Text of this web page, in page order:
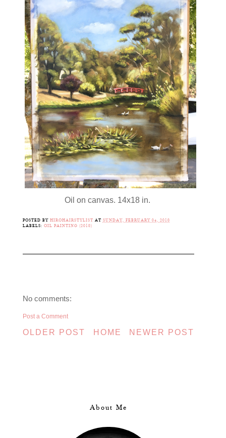
Oil on canvas. 14x18 in.
POSTED BY HIROHAIRSTYLIST AT SUNDAY, FEBRUARY 04, 2018
LABELS: OIL PAINTING (2018)
No comments:
Post a Comment
NEWER POST
OLDER POST HOME
About Me